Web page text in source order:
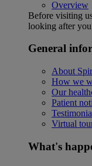
Overview
Before visiting
looking after
General
About
How we
Our
Patient
Virtual
What's